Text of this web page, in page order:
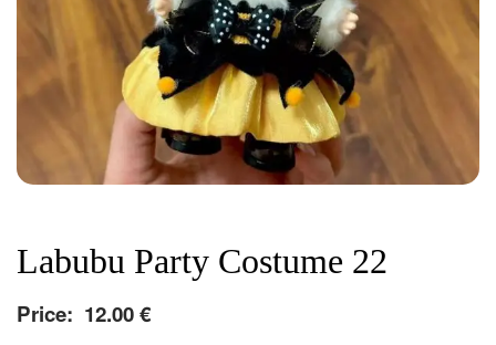
Labubu Party Costume 22
Price: 12.00€